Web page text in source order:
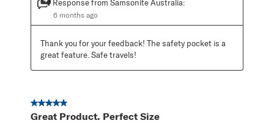
Response from Samsonite Australia:
6 months ago
Thank you for your feedback! The safety pocket is a
great feature. Safe travels!
5 out of 5 stars.
Great Product. Perfect Size